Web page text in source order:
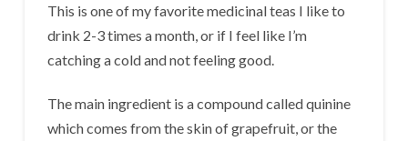
This is one of my favorite medicinal teas I like to
drink 2-3 times a month, or if I feel like I’m
catching a cold and not feeling good.
The main ingredient is a compound called quinine
which comes from the skin of grapefruit, or the